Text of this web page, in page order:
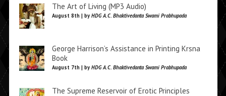
The Art of Living (MP3 Audio)
August 8th | by HDG A.C. Bhaktivedanta Swami Prabhupada
George Harrison’s Assistance in Printing Krsna
Book
August 7th | by HDG A.C. Bhaktivedanta Swami Prabhupada
The Supreme Reservoir of Erotic Principles